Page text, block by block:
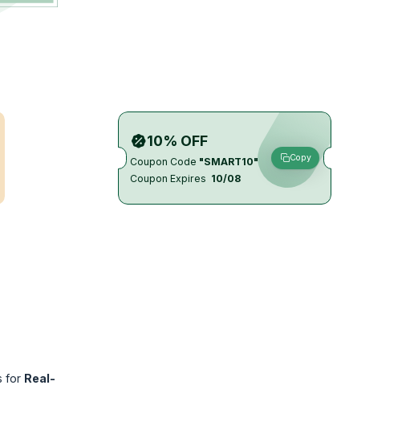
10% OFF
Coupon Code "SMART10"
Coupon Expires 10/08
Copy
for Real-